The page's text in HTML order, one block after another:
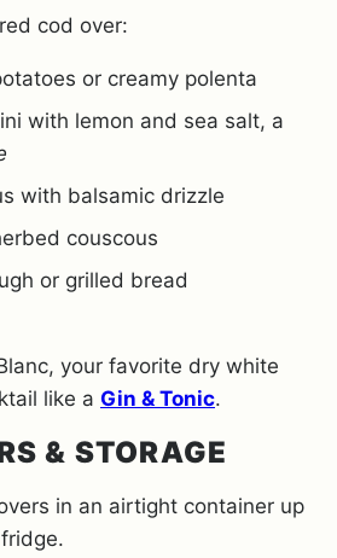
cod over:
or creamy polenta
with lemon and sea salt, a
with balsamic drizzle
couscous
or grilled bread
your favorite dry white
like a Gin & Tonic.
& STORAGE
in an airtight container up